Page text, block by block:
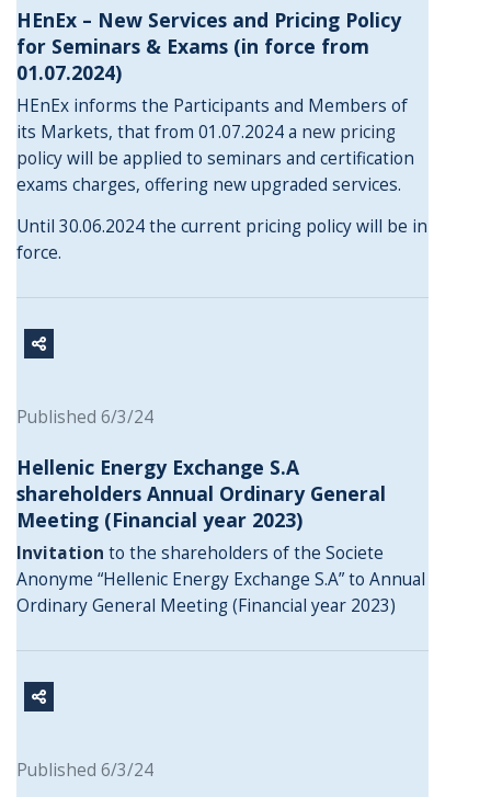
HEnEx – New Services and Pricing Policy
for Seminars & Exams (in force from
01.07.2024)
HEnEx informs the Participants and Members of
its Markets, that from 01.07.2024 a new pricing
policywill be applied to seminars and certification
exams charges, offering new upgraded services.
Until 30.06.2024 the current pricing policy will be in
force.
Published 6/3/24
Hellenic Energy Exchange S.A
shareholders Annual Ordinary General
Meeting (Financial year 2023)
Invitation to the shareholders of the Societe
Anonyme “Hellenic Energy Exchange S.A” to Annual
Ordinary General Meeting (Financial year 2023)
Published 6/3/24